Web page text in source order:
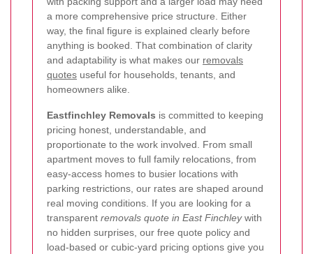
a more comprehensive price structure. Either
way, the final figure is explained clearly before
anything is booked. That combination of clarity
and adaptability is what makes our removals
quotes useful for households, tenants, and
homeowners alike.
Eastfinchley Removals is committed to keeping
pricing honest, understandable, and
proportionate to the work involved. From small
apartment moves to full family relocations, from
easy-access homes to busier locations with
parking restrictions, our rates are shaped around
real moving conditions. If you are looking for a
transparent removals quote in East Finchleywith
no hidden surprises, our free quote policy and
load-based or cubic-yard pricing options give you